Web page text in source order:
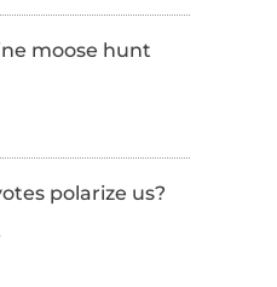
moose hunt
polarize us?